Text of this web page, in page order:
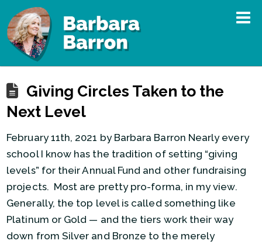
Giving Circles Taken to the
Next Level
February 11th, 2021 by Barbara Barron Nearly every
school I know has the tradition of setting “giving
levels” for their Annual Fund and other fundraising
projects. Most are pretty pro-forma, in my view.
Generally, the top level is called something like
Platinum or Gold — and the tiers work their way
down from Silver and Bronze to the merely